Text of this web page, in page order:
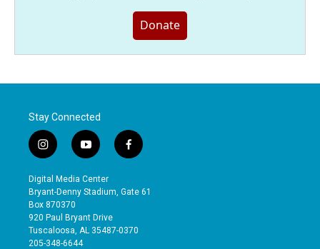
Donate
Stay Connected
i
n
s
t
a
g
r
a
y
o
u
t
b
e
f
a
e
o
Digital Media Center
Bryant-Denny Stadium, Gate 61
Box 870370
920 Paul Bryant Drive
Tuscaloosa, AL 35487-0370
205-348-6644